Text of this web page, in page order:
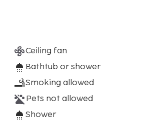
Ceiling fan
Bathtub or shower
Smoking allowed
Pets not allowed
Shower